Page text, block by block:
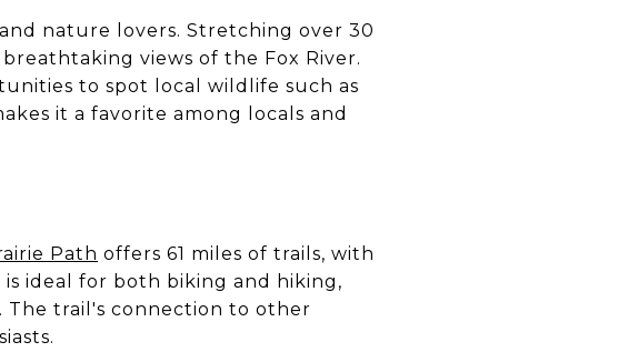
nature lovers. Stretching over 30
views of the Fox River.
to spot local wildlife such as
it a favorite among locals and
Path offers 61 miles of trails, with
ideal for both biking and hiking,
The trail's connection to other